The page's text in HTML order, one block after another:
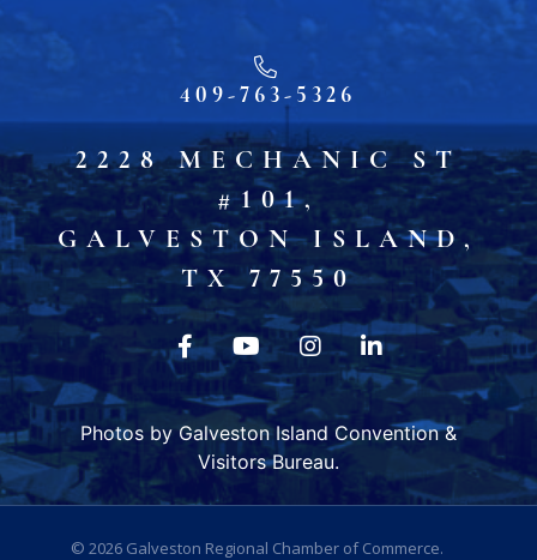
409-763-5326
2228 MECHANIC ST
#101,
GALVESTON ISLAND,
TX 77550
Photos by Galveston Island Convention &
Visitors Bureau.
© 2026 Galveston Regional Chamber of Commerce.